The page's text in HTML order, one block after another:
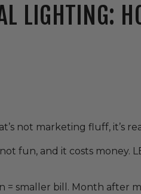
LIGHTING:
not marketing fluff, it’s
fun, and it costs money.
= smaller bill. Month after